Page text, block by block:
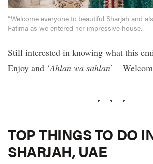
“Welcome everyone to beautiful Sharjah and
Fatima as we entered her impressive house.
Still interested in knowing what this
Enjoy and ‘Ahlan wa sahlan’ –
TOP THINGS TO DO
SHARJAH, UAE